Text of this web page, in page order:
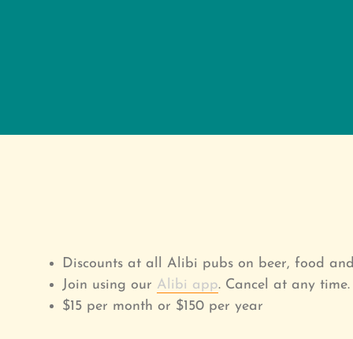
Discounts at all Alibi pubs on beer, food
Join using our Alibi app. Cancel at any time.
$15 per month or $150 per year